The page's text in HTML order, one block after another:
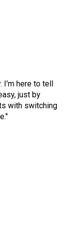
I'm here to tell
just by
with switching